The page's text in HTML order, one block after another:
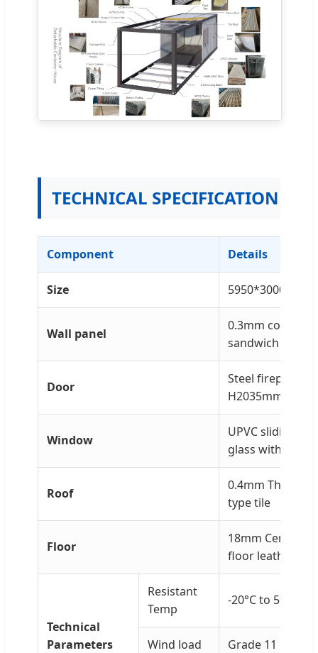
TECHNICAL SPECIFICATION
Component Details
Size
Wall panel
0.3mm color
sandwich panel
Door
Steel fireproof
H2035mm
Window
UPVC sliding
glass with anti-
Roof
0.4mm
type tile
Floor
18mm Cement
floor leather
Technical
Parameters
Resistant
Temp
-20°C to 50°C
Wind load Grade 11